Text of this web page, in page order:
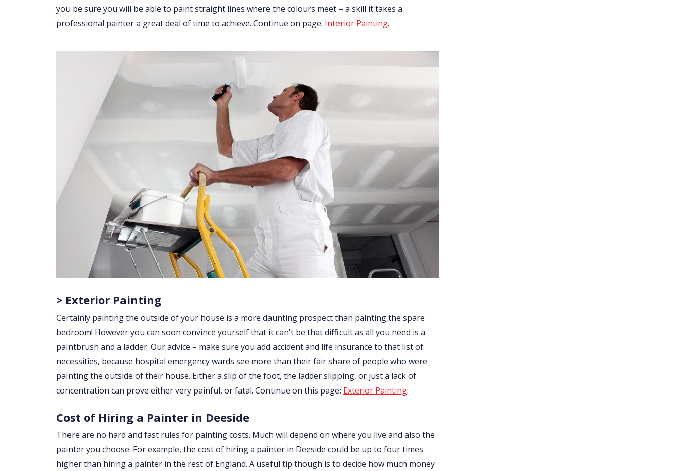
you be sure you will be able to paint straight lines where the colours meet – a skill it takes a
professional painter a great deal of time to achieve. Continue on page: Interior Painting.
> Exterior Painting
Certainly painting the outside of your house is a more daunting prospect than painting the spare
bedroom! However you can soon convince yourself that it can't be that difficult as all you need is a
paintbrush and a ladder. Our advice – make sure you add accident and life insurance to that list of
necessities, because hospital emergency wards see more than their fair share of people who were
painting the outside of their house. Either a slip of the foot, the ladder slipping, or just a lack of
concentration can prove either very painful, or fatal. Continue on this page: Exterior Painting.
Cost of Hiring a Painter in Deeside
There are no hard and fast rules for painting costs. Much will depend on where you live and also the
painter you choose. For example, the cost of hiring a painter in Deeside could be up to four times
higher than hiring a painter in the rest of England. A useful tip though is to decide how much money